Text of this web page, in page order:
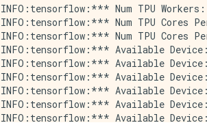
INFO:tensorflow:*** Num TPU
INFO:tensorflow:*** Num TPU Cores
INFO:tensorflow:*** Num TPU Cores
INFO:tensorflow:*** Available
INFO:tensorflow:*** Available
INFO:tensorflow:*** Available
INFO:tensorflow:*** Available
INFO:tensorflow:*** Available
INFO:tensorflow:*** Available